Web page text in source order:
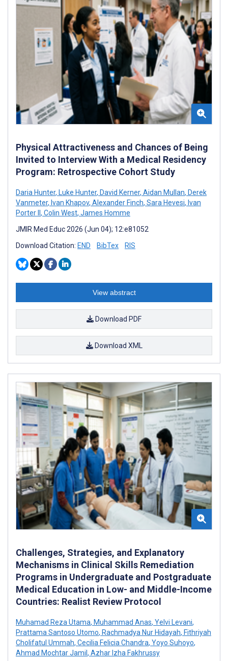
Physical Attractiveness and Chances of Being
Invited to Interview With a Medical Residency
Program: Retrospective Cohort Study
Daria Hunter, Luke Hunter, David Kerner, Aidan Mullan, Derek
Vanmeter, Ivan Khapov, Alexander Finch, Sara Hevesi, Ivan
Porter II , Colin West, James Homme
JMIR Med Educ 2026 (Jun 04); 12:e81052
Download Citation: END BibTex RIS
View abstract
Download PDF
Download XML
Challenges, Strategies, and Explanatory
Mechanisms in Clinical Skills Remediation
Programs in Undergraduate and Postgraduate
Medical Education in Low- and Middle-Income
Countries: Realist Review Protocol
Muhamad Reza Utama, Muhammad Anas, Yelvi Levani,
Prattama Santoso Utomo, Rachmadya Nur Hidayah, Fithriyah
Cholifatul Ummah, Cecilia Felicia Chandra, Yoyo Suhoyo,
Ahmad Mochtar Jamil , Azhar Izha Fakhrussy